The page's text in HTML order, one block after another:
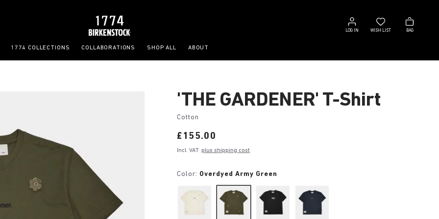
LOG IN
Log
in
WISH LIST
Wish
list
BAG
Bag
1774 COLLECTIONS COLLABORATIONS SHOP ALL ABOUT
'THE GARDENER' T-Shirt
Cotton
Price:
£155.00
Incl. VAT plus shipping cost
Color: Overdyed Army Green